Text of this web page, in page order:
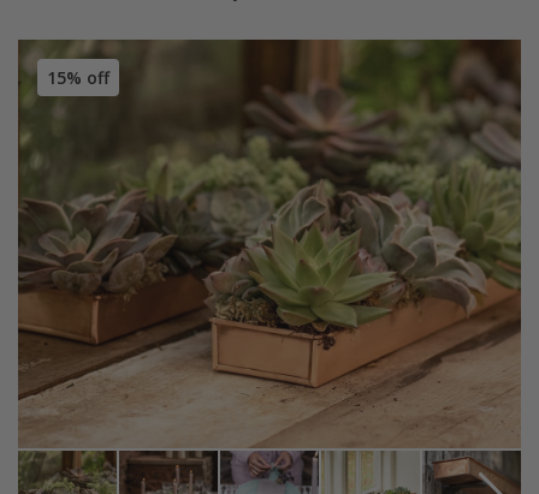
Brushed copper tray
15% off